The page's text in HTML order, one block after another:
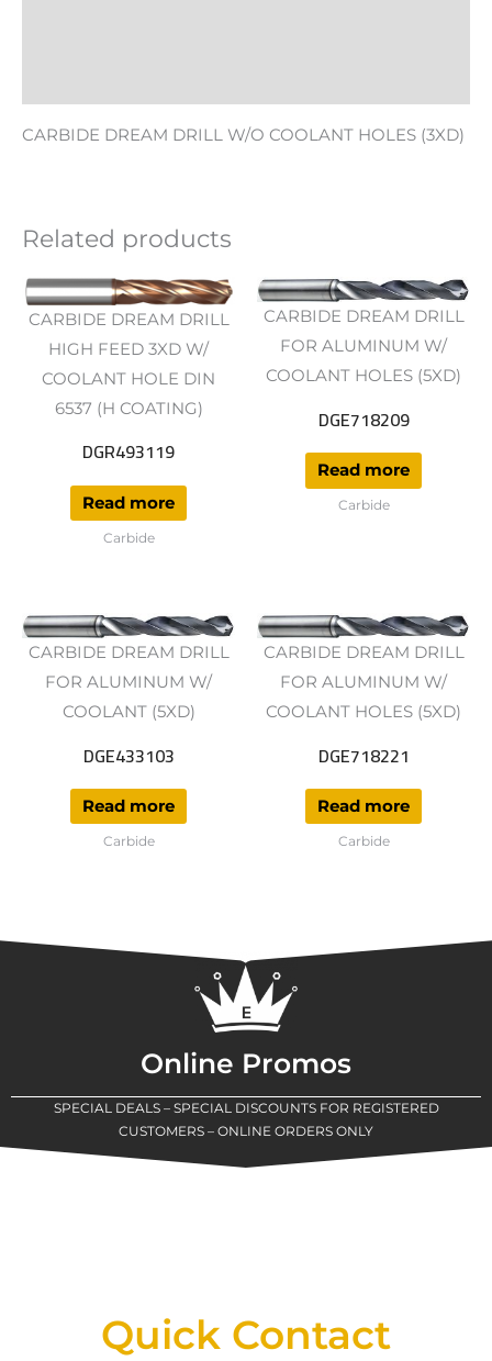
CARBIDE DREAM DRILL W/O COOLANT HOLES (3XD)
Related products
CARBIDE DREAM DRILL
HIGH FEED 3XD W/
COOLANT HOLE DIN
6537 (H COATING)
DGR493119
Read more
Carbide
CARBIDE DREAM DRILL
FOR ALUMINUM W/
COOLANT HOLES (5XD)
DGE718209
Read more
Carbide
CARBIDE DREAM DRILL
FOR ALUMINUM W/
COOLANT (5XD)
DGE433103
Read more
Carbide
CARBIDE DREAM DRILL
FOR ALUMINUM W/
COOLANT HOLES (5XD)
DGE718221
Read more
Carbide
Online Promos
SPECIAL DEALS – SPECIAL DISCOUNTS FOR REGISTERED
CUSTOMERS – ONLINE ORDERS ONLY
Quick Contact